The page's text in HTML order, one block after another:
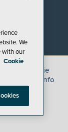
Cookie
Personal Info
We
with our
Cookie